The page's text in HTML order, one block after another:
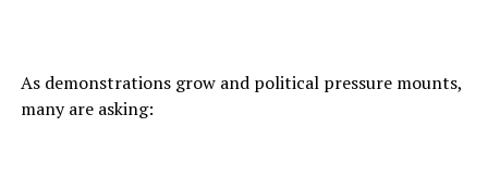
As demonstrations grow and political pressure mounts,
many are asking: